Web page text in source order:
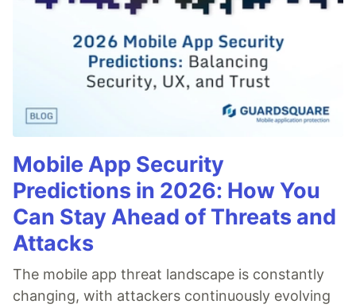
Mobile App Security
Predictions in 2026: How You
Can Stay Ahead of Threats and
Attacks
The mobile app threat landscape is constantly
changing, with attackers continuously evolving